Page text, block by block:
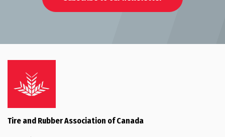
Tire and Rubber Association of Canada